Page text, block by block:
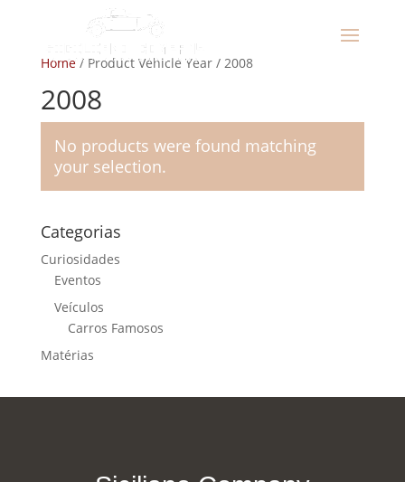
Home/ Product Vehicle Year / 2008
2008
No products were found matching
your selection.
Categorias
Curiosidades
Eventos
Veículos
Carros Famosos
Matérias